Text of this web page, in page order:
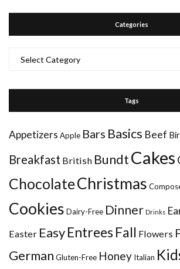
Categories
Tags
Appetizers Apple Bars Basics Beef
Breakfast British BundtCakes
ChocolateChristmas
Cookies Dairy-Free Dinner Drinks
Easter EasyEntrees Fall Flowers
German Gluten-Free Honey Italian